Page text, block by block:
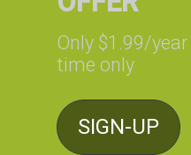
Only $1.99/
time only
SIGN-UP